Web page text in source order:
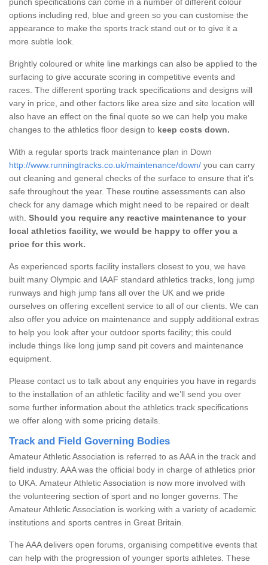
options including red, blue and green so you can customise the
appearance to make the sports track stand out or to give it a
more subtle look.
Brightly coloured or white line markings can also be applied to the
surfacing to give accurate scoring in competitive events and
races. The different sporting track specifications and designs will
vary in price, and other factors like area size and site location will
also have an effect on the final quote so we can help you make
changes to the athletics floor design to keep costs down.
With a regular sports track maintenance plan in Down
http://www.runningtracks.co.uk/maintenance/down/ you can carry
out cleaning and general checks of the surface to ensure that it's
safe throughout the year. These routine assessments can also
check for any damage which might need to be repaired or dealt
with. Should you require any reactive maintenance to your
local athletics facility, we would be happy to offer you a
price for this work.
As experienced sports facility installers closest to you, we have
built many Olympic and IAAF standard athletics tracks, long jump
runways and high jump fans all over the UK and we pride
ourselves on offering excellent service to all of our clients. We can
also offer you advice on maintenance and supply additional extras
to help you look after your outdoor sports facility; this could
include things like long jump sand pit covers and maintenance
equipment.
Please contact us to talk about any enquiries you have in regards
to the installation of an athletic facility and we’ll send you over
some further information about the athletics track specifications
we offer along with some pricing details.
Track and Field Governing Bodies
Amateur Athletic Association is referred to as AAA in the track and
field industry. AAA was the official body in charge of athletics prior
to UKA. Amateur Athletic Association is now more involved with
the volunteering section of sport and no longer governs. The
Amateur Athletic Association is working with a variety of academic
institutions and sports centres in Great Britain.
The AAA delivers open forums, organising competitive events that
can help with the progression of younger sports athletes. These